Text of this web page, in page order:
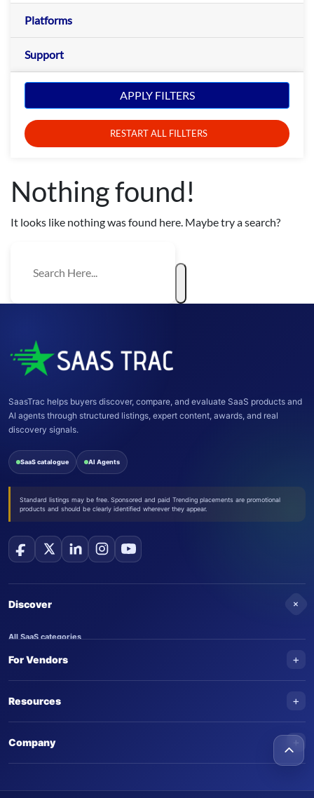
Platforms
Support
APPLY FILTERS
RESTART ALL FILLTERS
Nothing found!
It looks like nothing was found here. Maybe try a search?
SaasTrac helps buyers discover, compare, and evaluate SaaS products and
AI agents through structured listings, expert content, awards, and real
discovery signals.
SaaS catalogue AI Agents
Standard listings may be free. Sponsored and paid Trending placements are promotional
products and should be clearly identified wherever they appear.
Discover +
All SaaS categories
Trending SaaS products
For Vendors +
Submit an AI agent
Advertise on SaasTrac
Write for us
Resources +
Company +